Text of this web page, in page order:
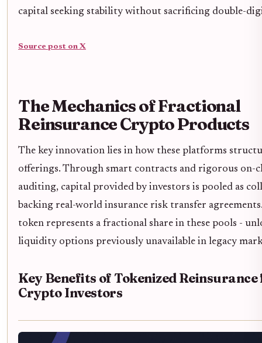
capital seeking stability without sacrificing double-
Source post on X
The Mechanics of Fractional
Reinsurance Crypto Products
The key innovation lies in how these platforms
offerings. Through smart contracts and rigorous on-
auditing, capital provided by investors is pooled as
backing real-world insurance risk transfer
token represents a fractional share in these pools -
liquidity options previously unavailable in legacy
Key Benefits of Tokenized
Crypto Investors